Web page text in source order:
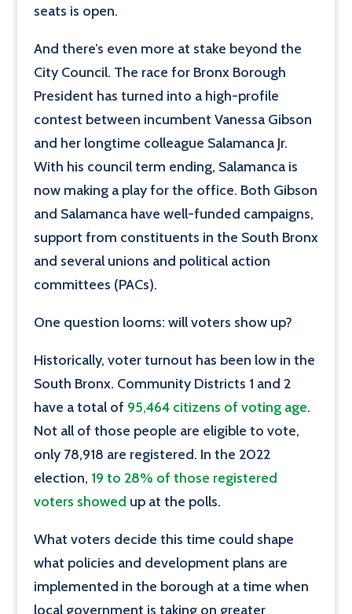
seats is open.
And there’s even more at stake beyond the
City Council. The race for Bronx Borough
President has turned into a high-profile
contest between incumbent Vanessa Gibson
and her longtime colleague Salamanca Jr.
With his council term ending, Salamanca is
now making a play for the office. Both Gibson
and Salamanca have well-funded campaigns,
support from constituents in the South Bronx
and several unions and political action
committees (PACs).
One question looms: will voters show up?
Historically, voter turnout has been low in the
South Bronx. Community Districts 1 and 2
have a total of 95,464 citizens of voting age.
Not all of those people are eligible to vote,
only 78,918 are registered. In the 2022
election, 19 to 28% of those registered
voters showed up at the polls.
What voters decide this time could shape
what policies and development plans are
implemented in the borough at a time when
local government is taking on greater